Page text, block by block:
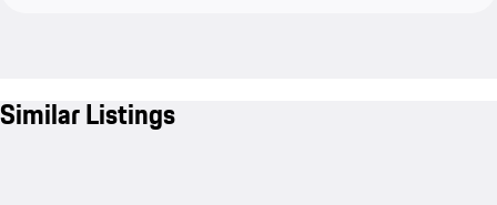
Similar Listings